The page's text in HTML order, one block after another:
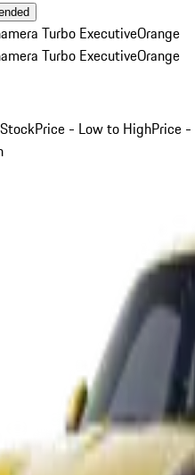
Turbo ExecutiveOrange
Turbo ExecutiveOrange
Price - Low to HighPrice -